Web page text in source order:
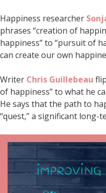
Happiness researcher
phrases “creation of
happiness” to “pursuit of
can create our own
Writer Chris Guillebeau
of happiness” to what he
He says that the path to
“quest,” a significant